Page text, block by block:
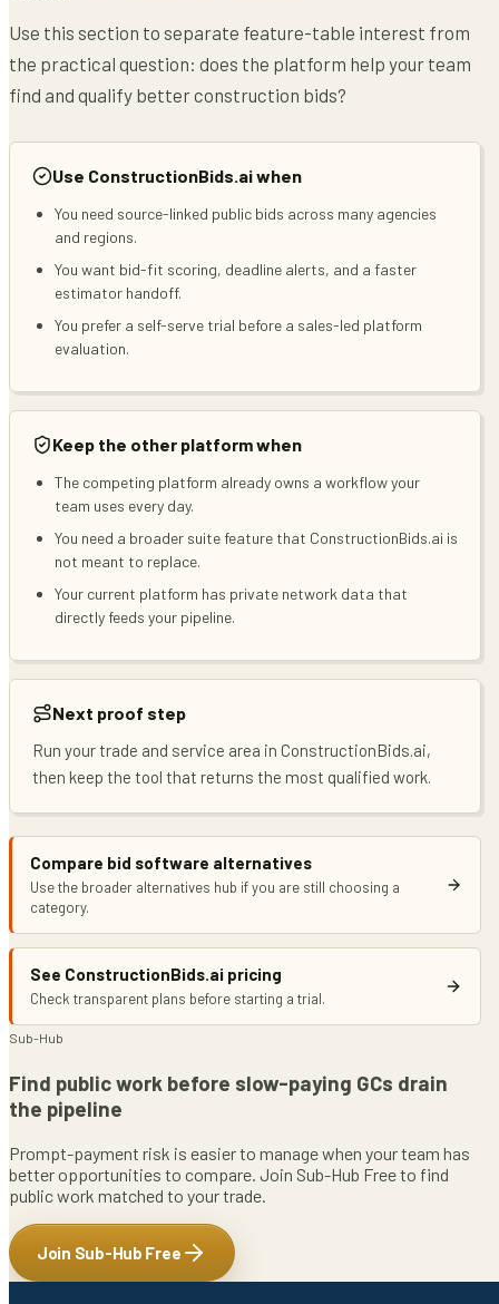
Use this section to separate feature-table interest from
the practical question: does the platform help your team
find and qualify better construction bids?
Use ConstructionBids.ai when
You need source-linked public bids across many agencies
and regions.
You want bid-fit scoring, deadline alerts, and a faster
estimator handoff.
You prefer a self-serve trial before a sales-led platform
evaluation.
Keep the other platform when
The competing platform already owns a workflow your
team uses every day.
You need a broader suite feature that ConstructionBids.ai is
not meant to replace.
Your current platform has private network data that
directly feeds your pipeline.
Next proof step
Run your trade and service area in ConstructionBids.ai,
then keep the tool that returns the most qualified work.
Compare bid software alternatives
Use the broader alternatives hub if you are still choosing a
category.
See ConstructionBids.ai pricing
Check transparent plans before starting a trial.
Sub-Hub
Find public work before slow-paying GCs drain
the pipeline
Prompt-payment risk is easier to manage when your team has
better opportunities to compare. Join Sub-Hub Free to find
public work matched to your trade.
Join Sub-Hub Free